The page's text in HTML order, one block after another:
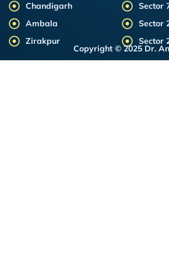
Chandigarh
Ambala
Zirakpur
Sector
Sector
Sector
Copyright © 2025 Dr.